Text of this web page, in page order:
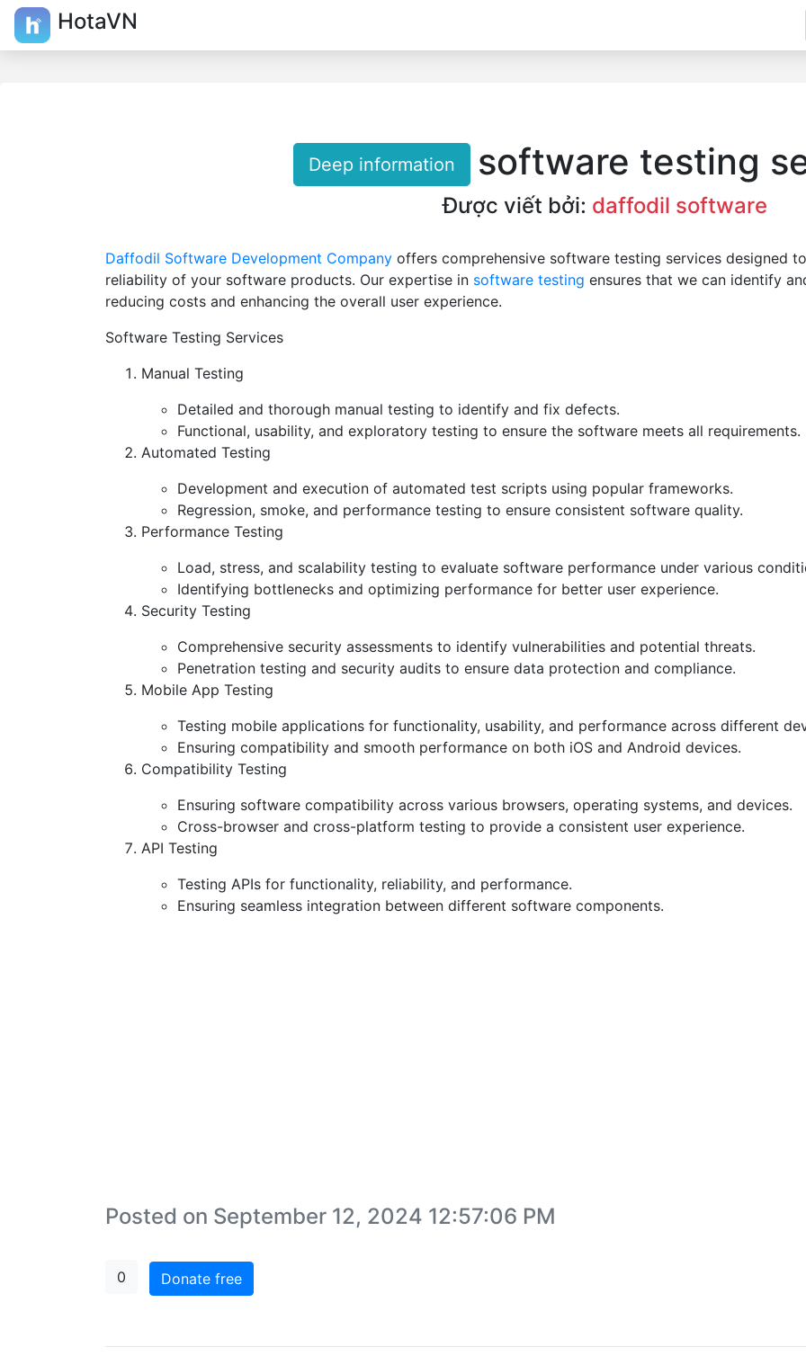
HotaVN
Deep information software testing
Được viết bởi: daffodil software
Daffodil Software Development Company offers comprehensive software testing services designed
reliability of your software products. Our expertise in software testing ensures that we can identify
reducing costs and enhancing the overall user experience.
Software Testing Services
Manual Testing
Detailed and thorough manual testing to identify and fix defects.
Functional, usability, and exploratory testing to ensure the software meets all requirements.
Automated Testing
Development and execution of automated test scripts using popular frameworks.
Regression, smoke, and performance testing to ensure consistent software quality.
Performance Testing
Load, stress, and scalability testing to evaluate software performance under various
Identifying bottlenecks and optimizing performance for better user experience.
Security Testing
Comprehensive security assessments to identify vulnerabilities and potential threats.
Penetration testing and security audits to ensure data protection and compliance.
Mobile App Testing
Testing mobile applications for functionality, usability, and performance across different
Ensuring compatibility and smooth performance on both iOS and Android devices.
Compatibility Testing
Ensuring software compatibility across various browsers, operating systems, and devices.
Cross-browser and cross-platform testing to provide a consistent user experience.
API Testing
Testing APIs for functionality, reliability, and performance.
Ensuring seamless integration between different software components.
Posted on September 12, 2024 12:57:06 PM
0 Donate free